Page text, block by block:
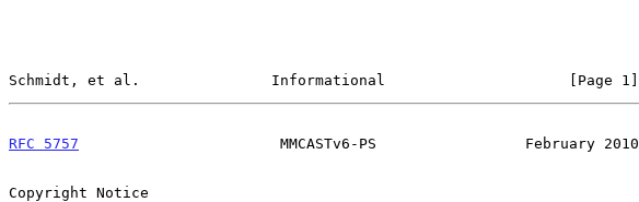
Schmidt, et al.               Informational                     [Page 1]
RFC 5757
                       MMCASTv6-PS                 February 2010
Copyright Notice